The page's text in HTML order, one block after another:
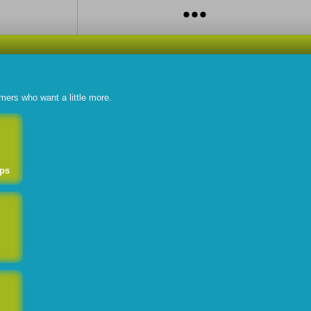
who want a little more.